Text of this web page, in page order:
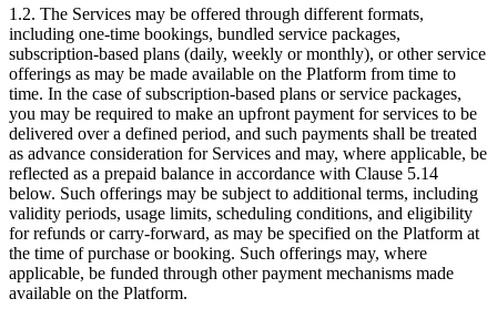
1.2. The Services may be offered through different formats,
including one-time bookings, bundled service packages,
subscription-based plans (daily, weekly or monthly), or other service
offerings as may be made available on the Platform from time to
time. In the case of subscription-based plans or service packages,
you may be required to make an upfront payment for services to be
delivered over a defined period, and such payments shall be treated
as advance consideration for Services and may, where applicable, be
reflected as a prepaid balance in accordance with Clause 5.14
below. Such offerings may be subject to additional terms, including
validity periods, usage limits, scheduling conditions, and eligibility
for refunds or carry-forward, as may be specified on the Platform at
the time of purchase or booking. Such offerings may, where
applicable, be funded through other payment mechanisms made
available on the Platform.